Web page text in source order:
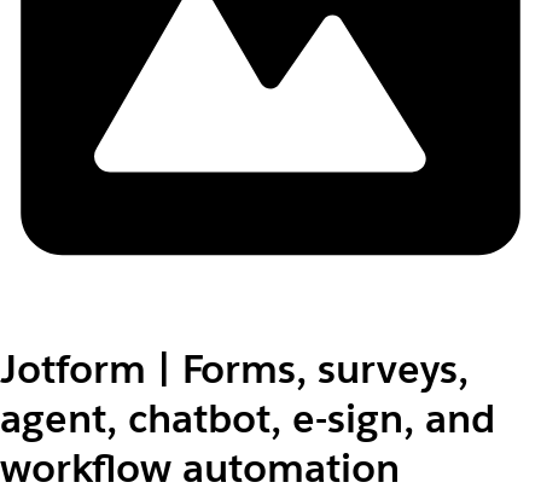
Jotform | Forms, surveys,
agent, chatbot, e-sign, and
workflow automation